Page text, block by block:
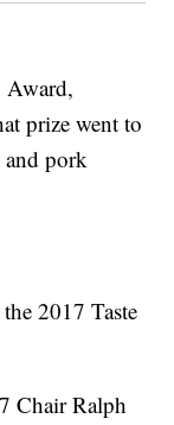
Award,
prize went to
and pork
2017 Taste
Chair Ralph